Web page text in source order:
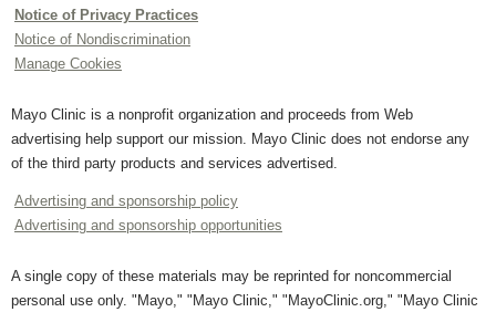
Notice of Privacy Practices
Notice of Nondiscrimination
Manage Cookies
Mayo Clinic is a nonprofit organization and proceeds from Web
advertising help support our mission. Mayo Clinic does not endorse any
of the third party products and services advertised.
Advertising and sponsorship policy
Advertising and sponsorship opportunities
A single copy of these materials may be reprinted for noncommercial
personal use only. "Mayo," "Mayo Clinic," "MayoClinic.org," "Mayo Clinic